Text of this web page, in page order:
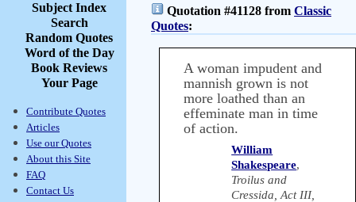
Subject Index
Search
Random Quotes
Word of the Day
Book Reviews
Your Page
Contribute Quotes
Articles
Use our Quotes
About this Site
FAQ
Contact Us
Quotation #41128 from Classic
Quotes:
A woman impudent and
mannish grown is not
more loathed than an
effeminate man in time
of action.
William
Shakespeare,
Troilus and
Cressida, Act III,